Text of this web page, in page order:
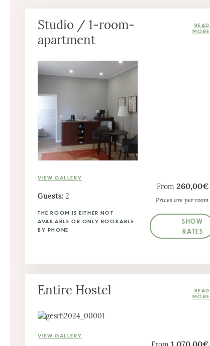
Studio / 1-room-
apartment
VIEW GALLERY
Guests: 2
THE ROOM IS EITHER NOT
AVAILABLE OR ONLY BOOKABLE
BY PHONE
From260,00€
Prices are per room
SHOW
RATES
Entire Hostel
VIEW GALLERY